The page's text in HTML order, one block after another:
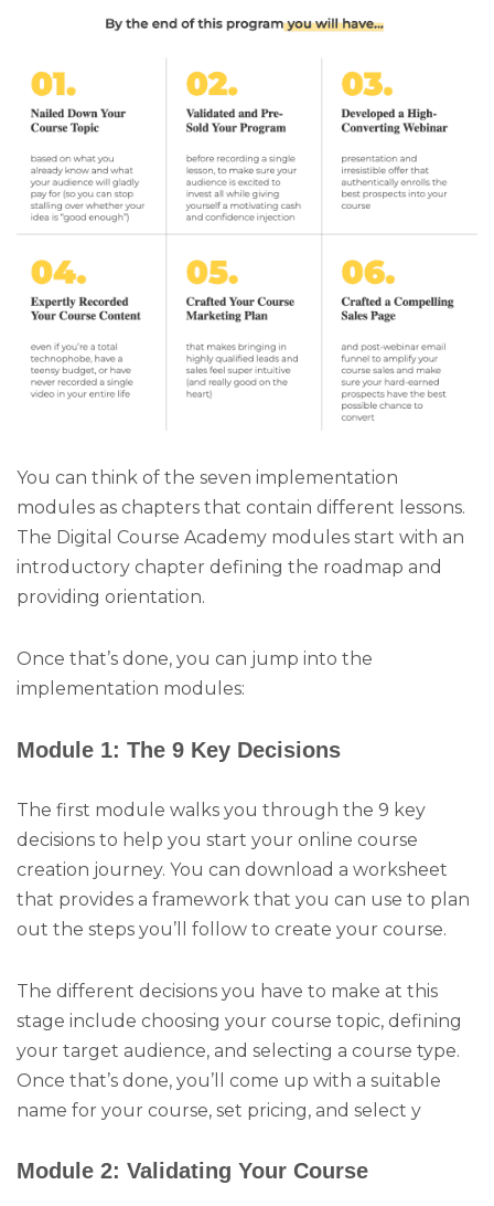
You can think of the seven implementation
modules as chapters that contain different lessons.
The Digital Course Academy modules start with an
introductory chapter defining the roadmap and
providing orientation.
Once that’s done, you can jump into the
implementation modules:
Module 1: The 9 Key Decisions
The first module walks you through the 9 key
decisions to help you start your online course
creation journey. You can download a worksheet
that provides a framework that you can use to plan
out the steps you’ll follow to create your course.
The different decisions you have to make at this
stage include choosing your course topic, defining
your target audience, and selecting a course type.
Once that’s done, you’ll come up with a suitable
name for your course, set pricing, and select y
Module 2: Validating Your Course